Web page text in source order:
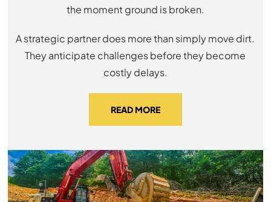
the moment ground is broken.
A strategic partner does more than simply move dirt.
They anticipate challenges before they become
costly delays.
READ MORE